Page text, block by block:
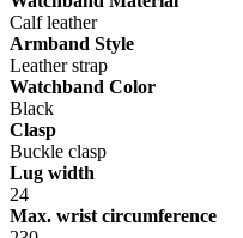
Calf leather
Armband Style
Leather strap
Watchband Color
Black
Clasp
Buckle clasp
Lug width
24
Max. wrist circumference